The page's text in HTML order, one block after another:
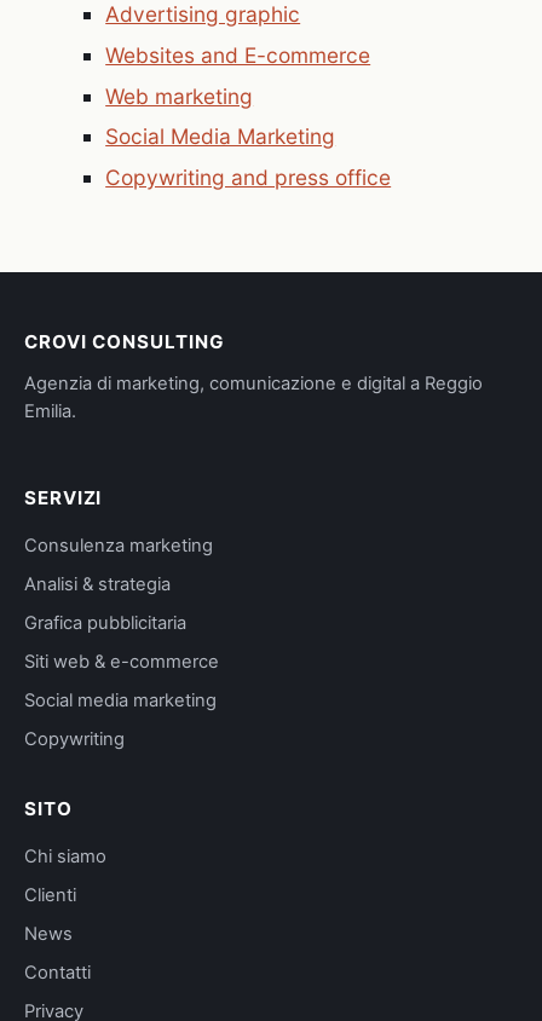
Advertising graphic
Websites and E-commerce
Web marketing
Social Media Marketing
Copywriting and press office
CROVI CONSULTING
Agenzia di marketing, comunicazione e digital a Reggio
Emilia.
SERVIZI
Consulenza marketing
Analisi & strategia
Grafica pubblicitaria
Siti web & e-commerce
Social media marketing
Copywriting
SITO
Chi siamo
Clienti
News
Contatti
Privacy